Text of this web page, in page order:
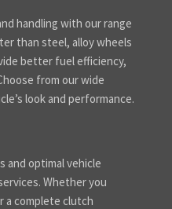
handling with our range
than steel, alloy wheels
better fuel efficiency,
from our wide
look and performance.
and optimal vehicle
Whether you
a complete clutch